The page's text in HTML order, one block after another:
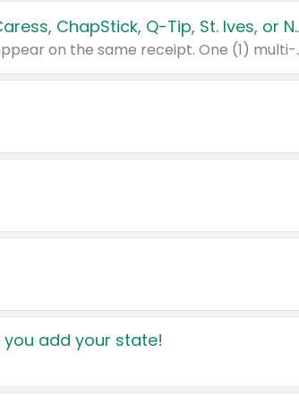
Buy 3: Suave, Pond's,
Any variety. Items
add your state!